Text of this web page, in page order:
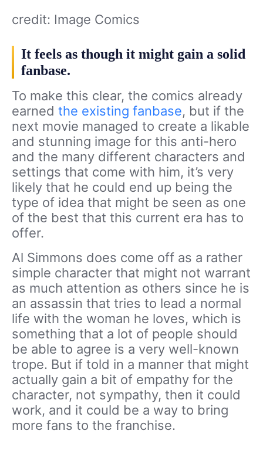
credit: Image Comics
It feels as though it might gain a solid
fanbase.
To make this clear, the comics already
earned the existing fanbase, but if the
next movie managed to create a likable
and stunning image for this anti-hero
and the many different characters and
settings that come with him, it’s very
likely that he could end up being the
type of idea that might be seen as one
of the best that this current era has to
offer.
Al Simmons does come off as a rather
simple character that might not warrant
as much attention as others since he is
an assassin that tries to lead a normal
life with the woman he loves, which is
something that a lot of people should
be able to agree is a very well-known
trope. But if told in a manner that might
actually gain a bit of empathy for the
character, not sympathy, then it could
work, and it could be a way to bring
more fans to the franchise.